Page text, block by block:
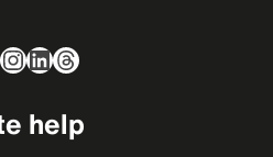
Instagram
LinkedIn
Threads
help